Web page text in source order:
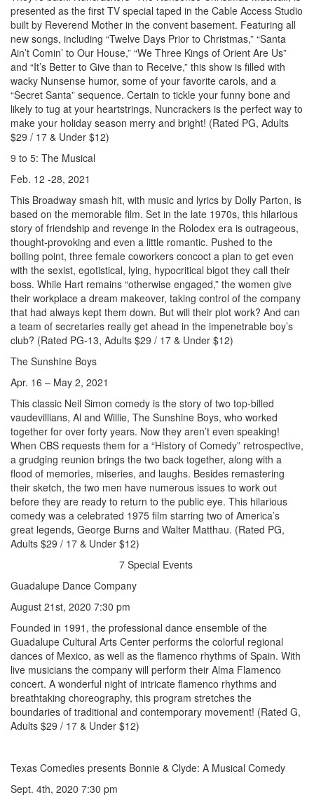
presented as the first TV special taped in the Cable Access Studio
built by Reverend Mother in the convent basement. Featuring all
new songs, including “Twelve Days Prior to Christmas,” “Santa
Ain’t Comin’ to Our House,” “We Three Kings of Orient Are Us”
and “It’s Better to Give than to Receive,” this show is filled with
wacky Nunsense humor, some of your favorite carols, and a
“Secret Santa” sequence. Certain to tickle your funny bone and
likely to tug at your heartstrings, Nuncrackers is the perfect way to
make your holiday season merry and bright! (Rated PG, Adults
$29 / 17 & Under $12)
9 to 5: The Musical
Feb. 12 -28, 2021
This Broadway smash hit, with music and lyrics by Dolly Parton, is
based on the memorable film. Set in the late 1970s, this hilarious
story of friendship and revenge in the Rolodex era is outrageous,
thought-provoking and even a little romantic. Pushed to the
boiling point, three female coworkers concoct a plan to get even
with the sexist, egotistical, lying, hypocritical bigot they call their
boss. While Hart remains “otherwise engaged,” the women give
their workplace a dream makeover, taking control of the company
that had always kept them down. But will their plot work? And can
a team of secretaries really get ahead in the impenetrable boy’s
club? (Rated PG-13, Adults $29 / 17 & Under $12)
The Sunshine Boys
Apr. 16 – May 2, 2021
This classic Neil Simon comedy is the story of two top-billed
vaudevillians, Al and Willie, The Sunshine Boys, who worked
together for over forty years. Now they aren’t even speaking!
When CBS requests them for a “History of Comedy” retrospective,
a grudging reunion brings the two back together, along with a
flood of memories, miseries, and laughs. Besides remastering
their sketch, the two men have numerous issues to work out
before they are ready to return to the public eye. This hilarious
comedy was a celebrated 1975 film starring two of America’s
great legends, George Burns and Walter Matthau. (Rated PG,
Adults $29 / 17 & Under $12)
7 Special Events
Guadalupe Dance Company
August 21st, 2020 7:30 pm
Founded in 1991, the professional dance ensemble of the
Guadalupe Cultural Arts Center performs the colorful regional
dances of Mexico, as well as the flamenco rhythms of Spain. With
live musicians the company will perform their Alma Flamenco
concert. A wonderful night of intricate flamenco rhythms and
breathtaking choreography, this program stretches the
boundaries of traditional and contemporary movement! (Rated G,
Adults $29 / 17 & Under $12)
Texas Comedies presents Bonnie & Clyde: A Musical Comedy
Sept. 4th, 2020 7:30 pm